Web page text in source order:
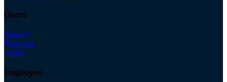
Users
Search
Register
Login
Employes